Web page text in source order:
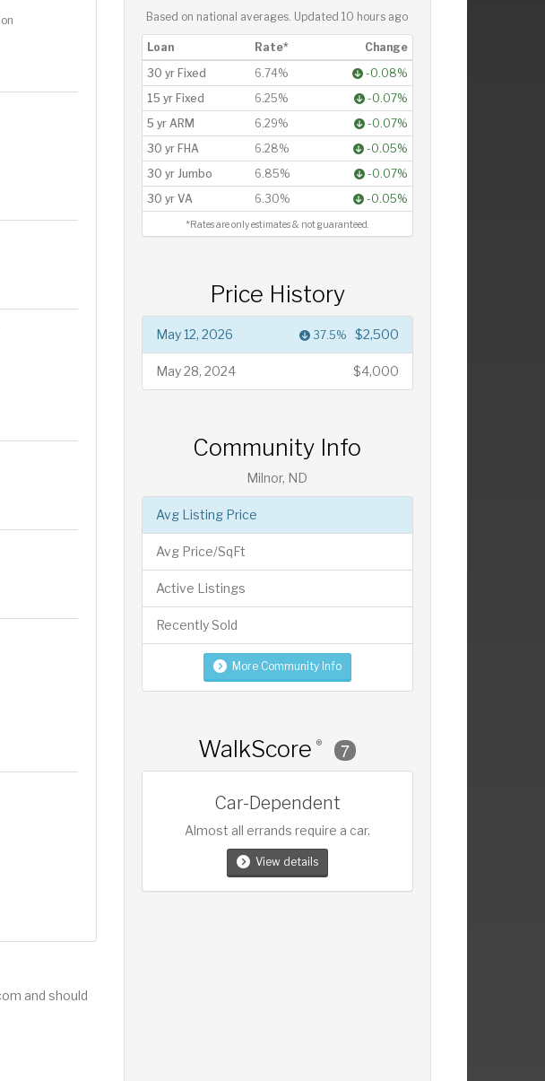
and should
Based on national averages. Updated10 hours ago
Loan Rate*
Change
30 yr Fixed
6.74%
-0.08%
15 yr Fixed
6.25%
-0.07%
5 yr ARM
6.29%
-0.07%
30 yr FHA
6.28%
-0.05%
30 yr Jumbo
6.85%
-0.07%
30 yr VA
6.30% -0.05%
*Rates are only estimates & not guaranteed.
Price History
May 12, 2026 37.5% $2,500
May 28, 2024 $4,000
Community Info
Milnor, ND
Avg Listing Price
Avg Price/SqFt
Active Listings
Recently Sold
More Community Info
WalkScore ® 7
Car-Dependent
Almost all errands require a car.
View details